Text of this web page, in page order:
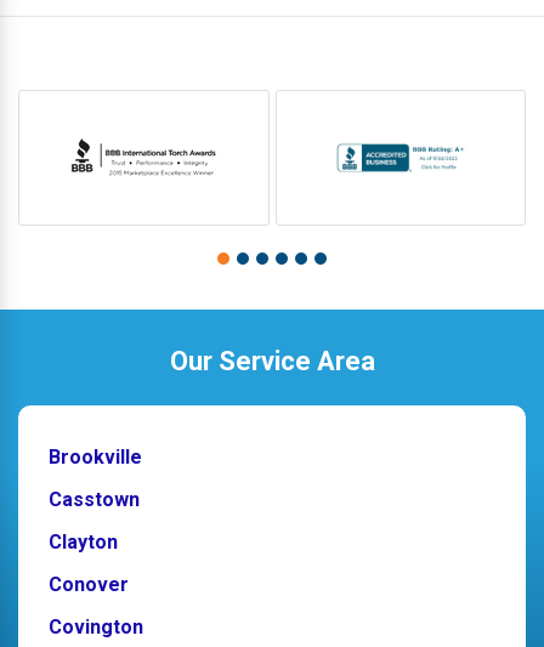
Our Service Area
Brookville
Casstown
Clayton
Conover
Covington